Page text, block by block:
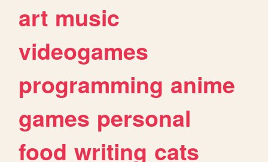
art music
videogames
programming anime
games personal
food writing cats